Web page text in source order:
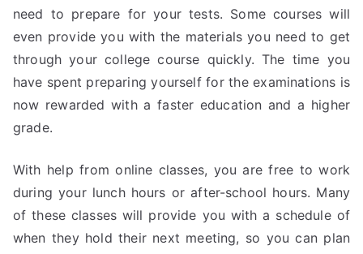
need to prepare for your tests. Some courses will
even provide you with the materials you need to get
through your college course quickly. The time you
have spent preparing yourself for the examinations is
now rewarded with a faster education and a higher
grade.
With help from online classes, you are free to work
during your lunch hours or after-school hours. Many
of these classes will provide you with a schedule of
when they hold their next meeting, so you can plan